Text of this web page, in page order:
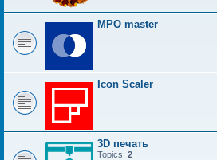
MPO master
Icon Scaler
3D печать
Topics: 2